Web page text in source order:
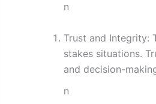
n
Trust and Integrity:
stakes situations.
and decision-
n